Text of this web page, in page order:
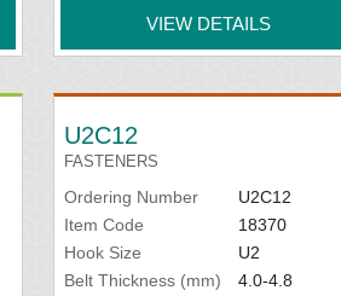
VIEW DETAILS
U2C12
FASTENERS
Ordering Number
U2C12
Item Code
18370
Hook Size
U2
Belt Thickness (mm)
4.0-4.8